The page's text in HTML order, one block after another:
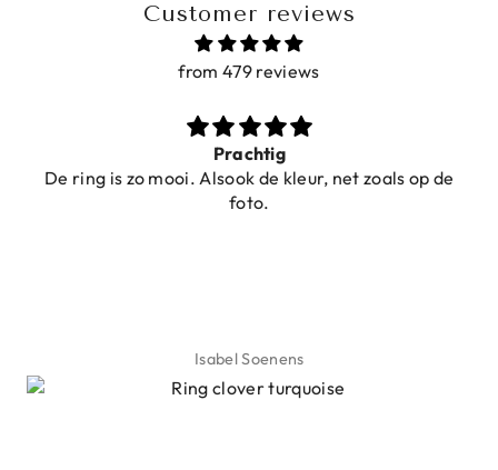
Customer reviews
from 479 reviews
Prachtig
De ring is zo mooi. Alsook de kleur, net zoals op de
foto.
Isabel Soenens